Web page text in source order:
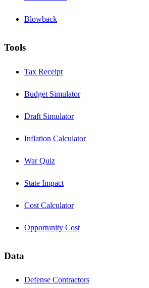
Blowback
Tools
Tax Receipt
Budget Simulator
Draft Simulator
Inflation Calculator
War Quiz
State Impact
Cost Calculator
Opportunity Cost
Data
Defense Contractors